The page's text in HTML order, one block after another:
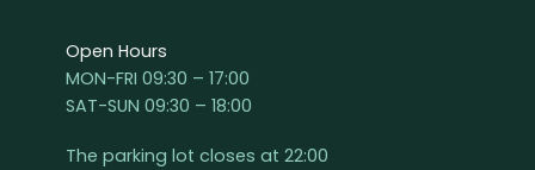
Open Hours
MON-FRI 09:30 – 17:00
SAT-SUN 09:30 – 18:00
The parking lot closes at 22:00